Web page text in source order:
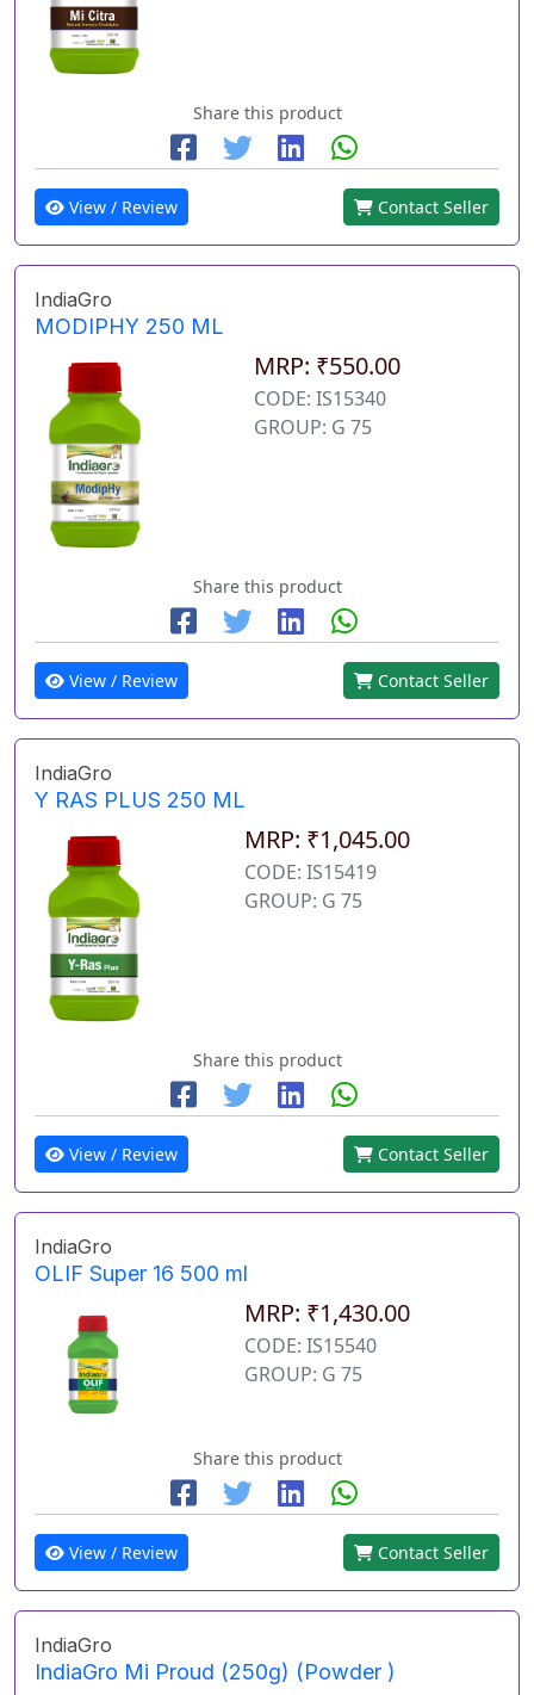
Share this product
View / Review Contact Seller
IndiaGro
MODIPHY 250 ML
MRP: ₹550.00
CODE: IS15340
GROUP: G 75
Share this product
View / Review Contact Seller
IndiaGro
Y RAS PLUS 250 ML
MRP: ₹1,045.00
CODE: IS15419
GROUP: G 75
Share this product
View / Review Contact Seller
IndiaGro
OLIF Super 16 500 ml
MRP: ₹1,430.00
CODE: IS15540
GROUP: G 75
Share this product
View / Review Contact Seller
IndiaGro
IndiaGro Mi Proud (250g) (Powder )